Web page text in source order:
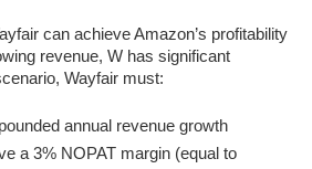
can achieve Amazon’s profitability
revenue, W has significant
Wayfair must:
annual revenue growth
a 3% NOPAT margin (equal to